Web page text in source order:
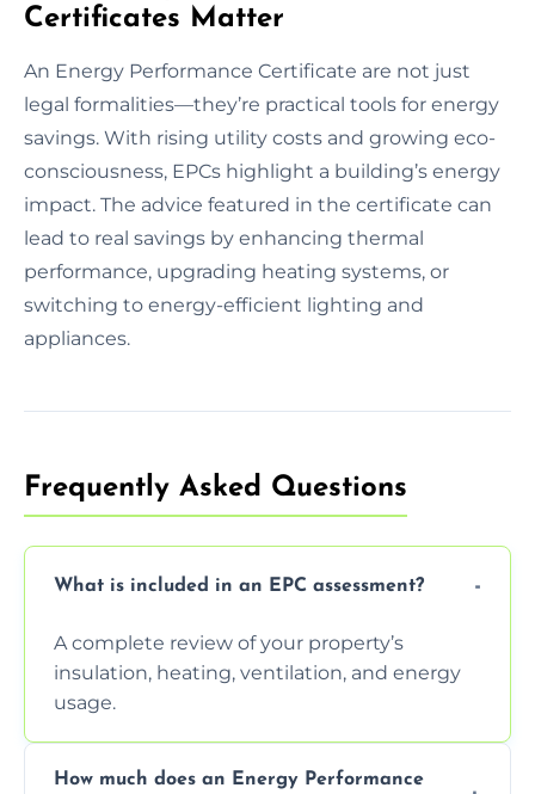
Certificates Matter
An Energy Performance Certificate are not just
legal formalities—they’re practical tools for energy
savings. With rising utility costs and growing eco-
consciousness, EPCs highlight a building’s energy
impact. The advice featured in the certificate can
lead to real savings by enhancing thermal
performance, upgrading heating systems, or
switching to energy-efficient lighting and
appliances.
Frequently Asked Questions
What is included in an EPC assessment?
A complete review of your property’s
insulation, heating, ventilation, and energy
usage.
How much does an Energy Performance